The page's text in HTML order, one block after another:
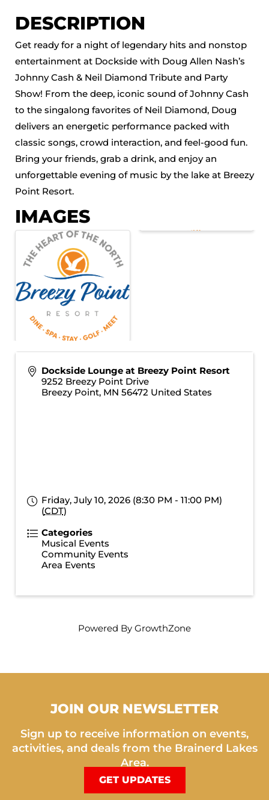
DESCRIPTION
Get ready for a night of legendary hits and nonstop
entertainment at Dockside with Doug Allen Nash’s
Johnny Cash & Neil Diamond Tribute and Party
Show! From the deep, iconic sound of Johnny Cash
to the singalong favorites of Neil Diamond, Doug
delivers an energetic performance packed with
classic songs, crowd interaction, and feel-good fun.
Bring your friends, grab a drink, and enjoy an
unforgettable evening of music by the lake at Breezy
Point Resort.
IMAGES
Dockside Lounge at Breezy Point Resort
9252 Breezy Point Drive
Breezy Point, MN 56472 United States
Friday, July 10, 2026 (8:30 PM - 11:00 PM)
(CDT)
Categories
Musical Events
Community Events
Area Events
Powered By GrowthZone
JOIN OUR NEWSLETTER
Sign up to receive information on events,
activities, and deals from the Brainerd Lakes
Area.
GET UPDATES